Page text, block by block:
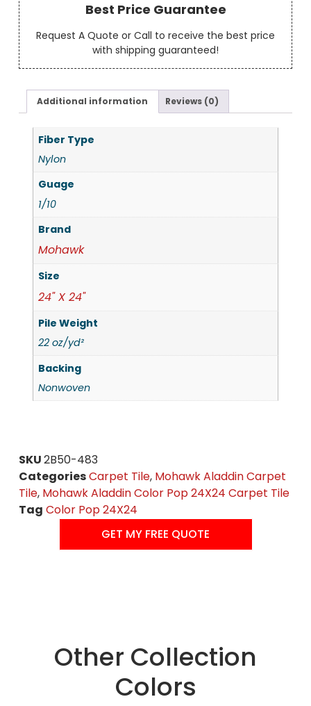
Best Price Guarantee
Request A Quote or Call to receive the best price
with shipping guaranteed!
Additional information Reviews (0)
Fiber Type
Nylon
Guage
1/10
Brand
Mohawk
Size
24" X 24"
Pile Weight
22 oz/yd²
Backing
Nonwoven
SKU2B50-483
CategoriesCarpet Tile, Mohawk Aladdin Carpet
Tile, Mohawk Aladdin Color Pop 24X24 Carpet Tile
Tag Color Pop 24X24
GET MY FREE QUOTE
Other Collection
Colors